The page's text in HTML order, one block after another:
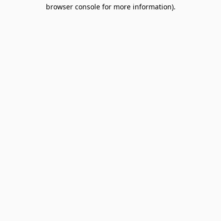
browser console for more information).